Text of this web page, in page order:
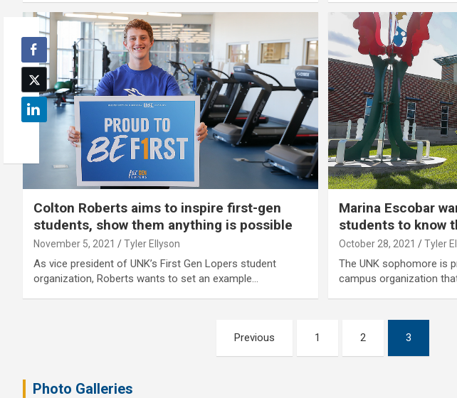
Colton Roberts aims to inspire first-gen
students, show them anything is possible
November 5, 2021 Tyler Ellyson
As vice president of UNK’s First Gen Lopers student
organization, Roberts wants to set an example…
Marina Escobar
students to know
October 28, 2021 Tyler
The UNK sophomore is
campus organization
Previous 1 2 3
Photo Galleries